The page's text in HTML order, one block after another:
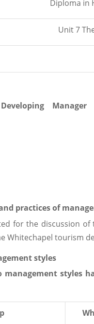
Diploma in
Unit 7
practices of
for the discussion
Whitechapel tourism
styles
styles